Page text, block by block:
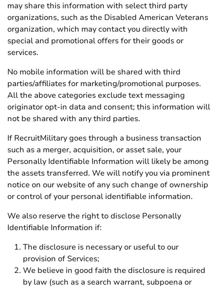
may share this information with select third party
organizations, such as the Disabled American Veterans
organization, which may contact you directly with
special and promotional offers for their goods or
services.
No mobile information will be shared with third
parties/affiliates for marketing/promotional purposes.
All the above categories exclude text messaging
originator opt-in data and consent; this information will
not be shared with any third parties.
If RecruitMilitary goes through a business transaction
such as a merger, acquisition, or asset sale, your
Personally Identifiable Information will likely be among
the assets transferred. We will notify you via prominent
notice on our website of any such change of ownership
or control of your personal identifiable information.
We also reserve the right to disclose Personally
Identifiable Information if:
The disclosure is necessary or useful to our
provision of Services;
We believe in good faith the disclosure is required
by law (such as a search warrant, subpoena or